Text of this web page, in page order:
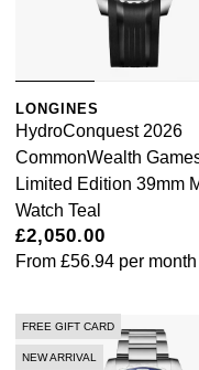
LONGINES
HydroConquest 2026
CommonWealth
Limited Edition 39mm
Watch Teal
£2,050.00
From £56.94 per month
FREE GIFT CARD
NEW ARRIVAL